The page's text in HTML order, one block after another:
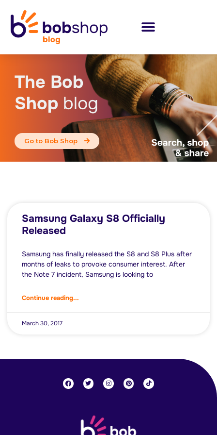
The Bob
Shop blog
Go to Bob Shop
Samsung Galaxy S8 Officially
Released
Samsung has finally released the S8 and S8 Plus after
months of leaks to provoke consumer interest. After
the Note 7 incident, Samsung is looking to
Continue reading...
March 30, 2017